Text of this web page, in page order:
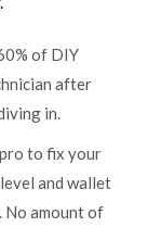
of DIY
after
in.
to fix your
and wallet
No amount of